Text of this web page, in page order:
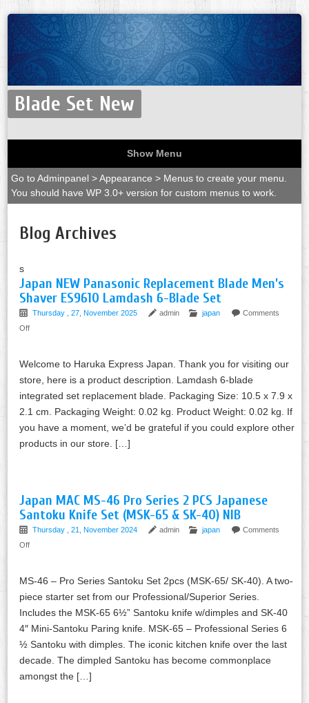
Blade Set New
Show Menu
Go to Adminpanel > Appearance > Menus to create your menu.
You should have WP 3.0+ version for custom menus to work.
Blog Archives
s
Japan NEW Panasonic Replacement Blade Men’s
Shaver ES9610 Lamdash 6-Blade Set
Thursday , 27, November 2025 admin japan
Comments
Off
Welcome to Haruka Express Japan. Thank you for visiting our
store, here is a product description. Lamdash 6-blade
integrated set replacement blade. Packaging Size: 10.5 x 7.9 x
2.1 cm. Packaging Weight: 0.02 kg. Product Weight: 0.02 kg. If
you have a moment, we’d be grateful if you could explore other
products in our store. […]
Japan MAC MS-46 Pro Series 2 PCS Japanese
Santoku Knife Set (MSK-65 & SK-40) NIB
Thursday , 21, November 2024 admin japan
Comments
Off
MS-46 – Pro Series Santoku Set 2pcs (MSK-65/ SK-40). A two-
piece starter set from our Professional/Superior Series.
Includes the MSK-65 6½” Santoku knife w/dimples and SK-40
4″ Mini-Santoku Paring knife. MSK-65 – Professional Series 6
½ Santoku with dimples. The iconic kitchen knife over the last
decade. The dimpled Santoku has become commonplace
amongst the […]